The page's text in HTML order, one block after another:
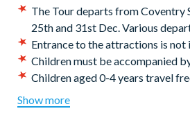
Get in the mood with the
on a Christmas Lights Tour!
After your tour, why not visit a
distance from the tour departure
The Tour departs from Coventry
25th and 31st Dec. Various
Entrance to the attractions is not
Children must be accompanied
Children aged 0-4 years travel
*Cancellation policy:
Show more